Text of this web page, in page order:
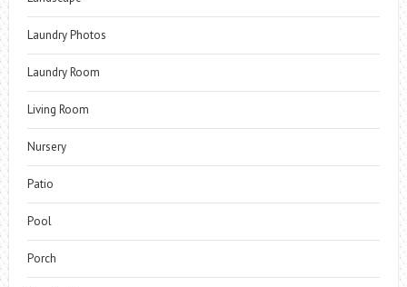
Laundry Photos
Laundry Room
Living Room
Nursery
Patio
Pool
Porch